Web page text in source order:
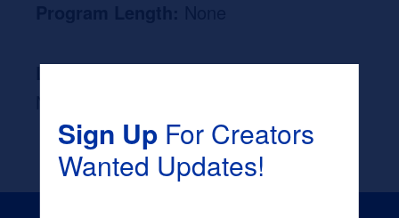
Likely Occupation After Graduation :
Sign UpFor Creators
Wanted Updates!